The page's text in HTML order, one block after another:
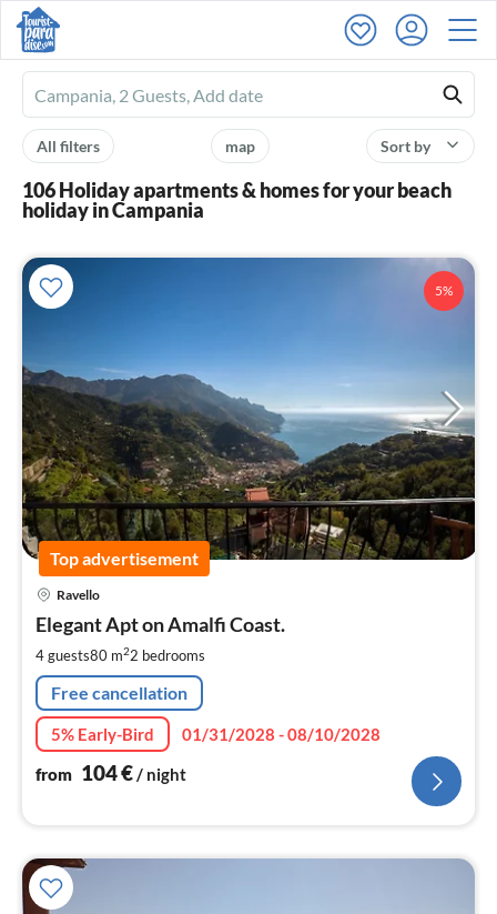
Ferienhausmiete
logo
Sort by
map
All filters
106 Holiday apartments & homes for your beach
holiday in Campania
5%
Top advertisement
Ravello
Elegant Apt on Amalfi Coast.
4 guests80 m22 bedrooms
Free cancellation
5% Early-Bird
01/31/2028 - 08/10/2028
from 104€/ night